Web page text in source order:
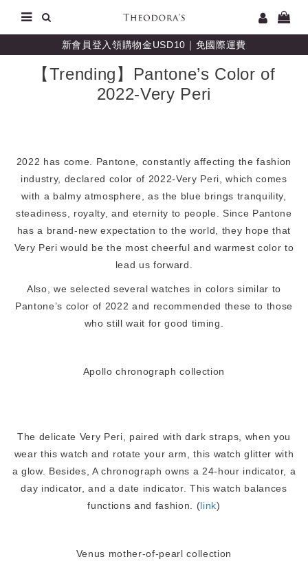
新會員登入領購物金USD10｜免國際運費
【Trending】Pantone’s Color of
2022-Very Peri
2022 has come. Pantone, constantly affecting the fashion
industry, declared color of 2022-Very Peri, which comes
with a balmy atmosphere, as the blue brings tranquility,
steadiness, royalty, and eternity to people. Since Pantone
has a brand-new expectation to the world, they hope that
Very Peri would be the most cheerful and warmest color to
lead us forward.
Also, we selected several watches in colors similar to
Pantone’s color of 2022 and recommended these to those
who still wait for good timing.
Apollo chronograph collection
The delicate Very Peri, paired with dark straps, when you
wear this watch and rotate your arm, this watch glitter with
a glow. Besides, A chronograph owns a 24-hour indicator, a
day indicator, and a date indicator. This watch balances
functions and fashion. (link)
Venus mother-of-pearl collection